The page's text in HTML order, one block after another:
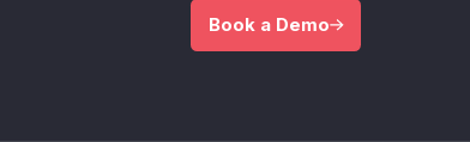
Book a Demo